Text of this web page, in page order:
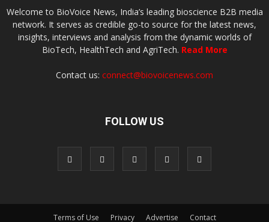
Welcome to BioVoice News, India’s leading bioscience B2B media
network. It serves as credible go-to source for the latest news,
insights, interviews and analysis from the dynamic worlds of
BioTech, HealthTech and AgriTech. Read More
Contact us: connect@biovoicenews.com
FOLLOW US
Terms of Use Privacy Advertise Contact